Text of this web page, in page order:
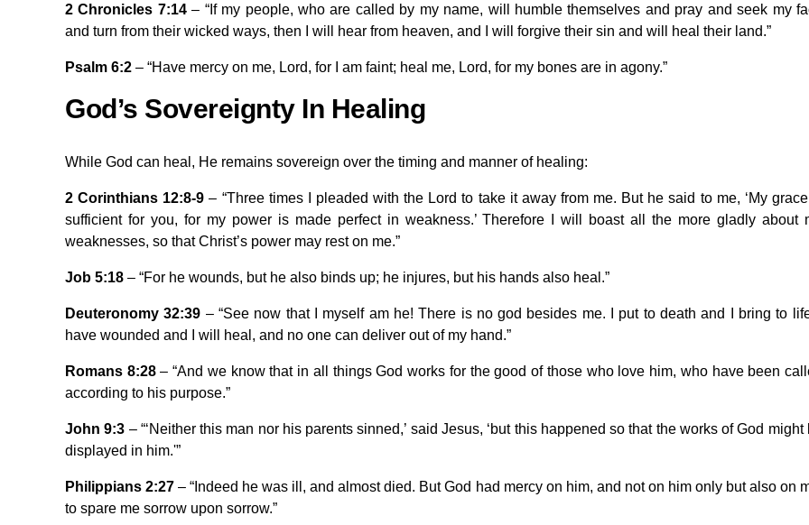
2 Chronicles 7:14– “If my people, who are called by my name, will humble themselves and pray and seek my
and turn from their wicked ways, then I will hear from heaven, and I will forgive their sin and will heal their land.”
Psalm 6:2 – “Have mercy on me, Lord, for I am faint; heal me, Lord, for my bones are in agony.”
God’s Sovereignty In Healing
While God can heal, He remains sovereign over the timing and manner of healing:
2 Corinthians 12:8-9 – “Three times I pleaded with the Lord to take it away from me. But he said to me, ‘My
sufficient for you, for my power is made perfect in weakness.’ Therefore I will boast all the more gladly about
weaknesses, so that Christ’s power may rest on me.”
Job 5:18 – “For he wounds, but he also binds up; he injures, but his hands also heal.”
Deuteronomy 32:39 – “See now that I myself am he! There is no god besides me. I put to death and I bring to
have wounded and I will heal, and no one can deliver out of my hand.”
Romans 8:28– “And we know that in all things God works for the good of those who love him, who have been
according to his purpose.”
John 9:3 – “‘Neither this man nor his parents sinned,’ said Jesus, ‘but this happened so that the works of God might
displayed in him.'”
Philippians 2:27 – “Indeed he was ill, and almost died. But God had mercy on him, and not on him only but also on
to spare me sorrow upon sorrow.”